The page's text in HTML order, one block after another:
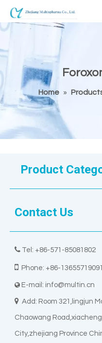
Home »
Product
Contact Us
 Tel: +86-571-85081802
 Phone: +86-13655719091
 E-mail: info@multin.cn
 Add: Room 321,lingjun
Chaowang
City,zhejiang Province